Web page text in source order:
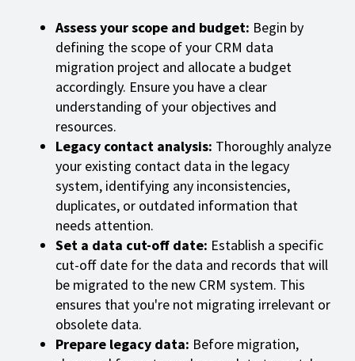
Assess your scope and budget: Begin by
defining the scope of your CRM data
migration project and allocate a budget
accordingly. Ensure you have a clear
understanding of your objectives and
resources.
Legacy contact analysis: Thoroughly analyze
your existing contact data in the legacy
system, identifying any inconsistencies,
duplicates, or outdated information that
needs attention.
Set a data cut-off date: Establish a specific
cut-off date for the data and records that will
be migrated to the new CRM system. This
ensures that you're not migrating irrelevant or
obsolete data.
Prepare legacy data: Before migration,